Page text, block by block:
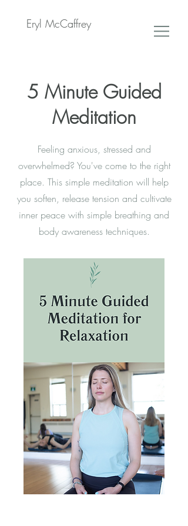
Eryl McCaffrey
5 Minute Guided
Meditation
Feeling anxious, stressed and
overwhelmed? You've come to the right
place. This simple meditation will help
you soften, release tension and cultivate
inner peace with simple breathing and
body awareness techniques.